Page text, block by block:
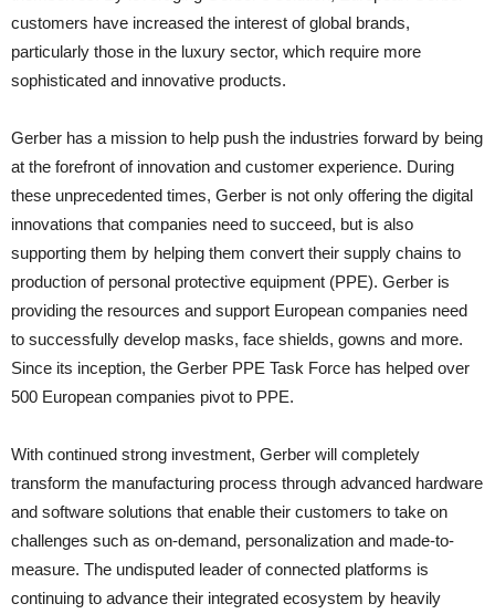
customers have increased the interest of global brands,
particularly those in the luxury sector, which require more
sophisticated and innovative products.
Gerber has a mission to help push the industries forward by being
at the forefront of innovation and customer experience. During
these unprecedented times, Gerber is not only offering the digital
innovations that companies need to succeed, but is also
supporting them by helping them convert their supply chains to
production of personal protective equipment (PPE). Gerber is
providing the resources and support European companies need
to successfully develop masks, face shields, gowns and more.
Since its inception, the Gerber PPE Task Force has helped over
500 European companies pivot to PPE.
With continued strong investment, Gerber will completely
transform the manufacturing process through advanced hardware
and software solutions that enable their customers to take on
challenges such as on-demand, personalization and made-to-
measure. The undisputed leader of connected platforms is
continuing to advance their integrated ecosystem by heavily